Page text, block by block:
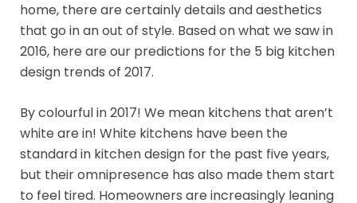
home, there are certainly details and aesthetics
that go in an out of style. Based on what we saw in
2016, here are our predictions for the 5 big kitchen
design trends of 2017.
By colourful in 2017! We mean kitchens that aren’t
white are in! White kitchens have been the
standard in kitchen design for the past five years,
but their omnipresence has also made them start
to feel tired. Homeowners are increasingly leaning